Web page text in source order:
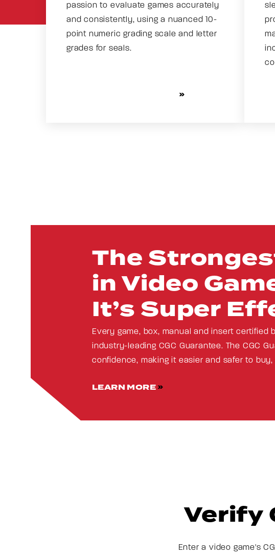
passion to evaluate games accurately
and consistently, using a nuanced 10-
point numeric grading scale and letter
grades for seals.
The
in Video
It’s Super
Every game, box, manual and insert certified
industry-leading CGC Guarantee. The CGC
confidence, making it easier and safer to
LEARN MORE
Verify
Enter a video game's